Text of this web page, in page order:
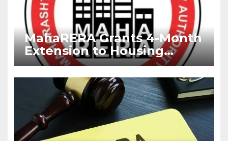
MahaRERA Grants 4-Month
Extension to Housing
Projects Due to West Asia
Conflict